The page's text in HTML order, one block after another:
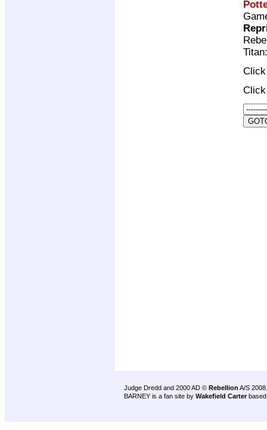
Judge Dredd and 2000 AD © Rebellion A/S 2008.
BARNEY is a fan site by Wakefield Carter